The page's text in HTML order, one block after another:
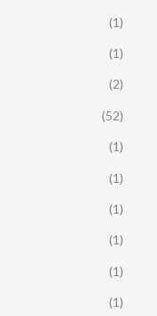
(1)
(1)
(2)
(52)
(1)
(1)
(1)
(1)
(1)
(1)